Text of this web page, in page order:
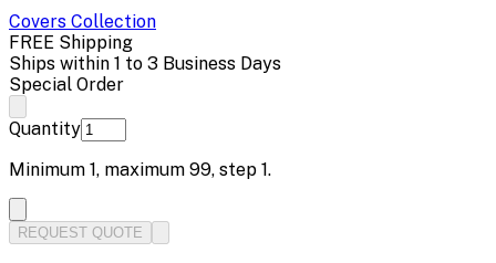
Covers Collection
FREE Shipping
Ships within 1 to 3 Business Days
Special Order
Quantity
Minimum 1, maximum 99, step 1.
REQUEST QUOTE